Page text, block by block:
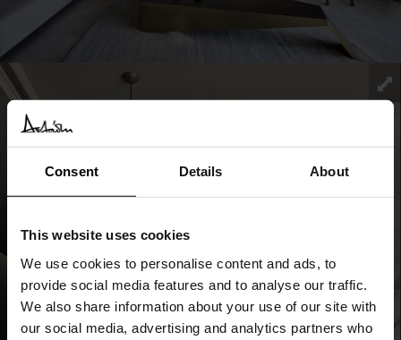
Consent Details About
This website uses cookies
We use cookies to personalise content and ads, to
provide social media features and to analyse our traffic.
We also share information about your use of our site with
our social media, advertising and analytics partners who